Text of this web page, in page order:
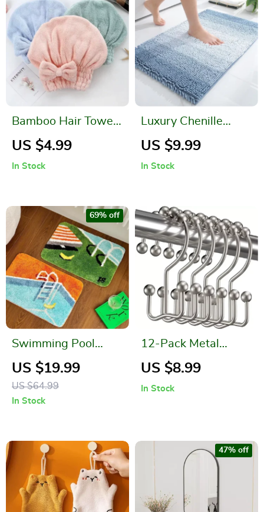
Bamboo Hair Towel
Wrap – Microfiber
US $4.99
In Stock
Luxury Chenille
Striped Bathroom
Bath Mat
US $9.99
In Stock
Swimming Pool
Pattern Soft Tufted
Door Mat – Bedroom
and Bathroom Area
US $19.99
US $64.99
69% off
In Stock
12-Pack Metal
Double Glide
US $8.99
In Stock
47% off